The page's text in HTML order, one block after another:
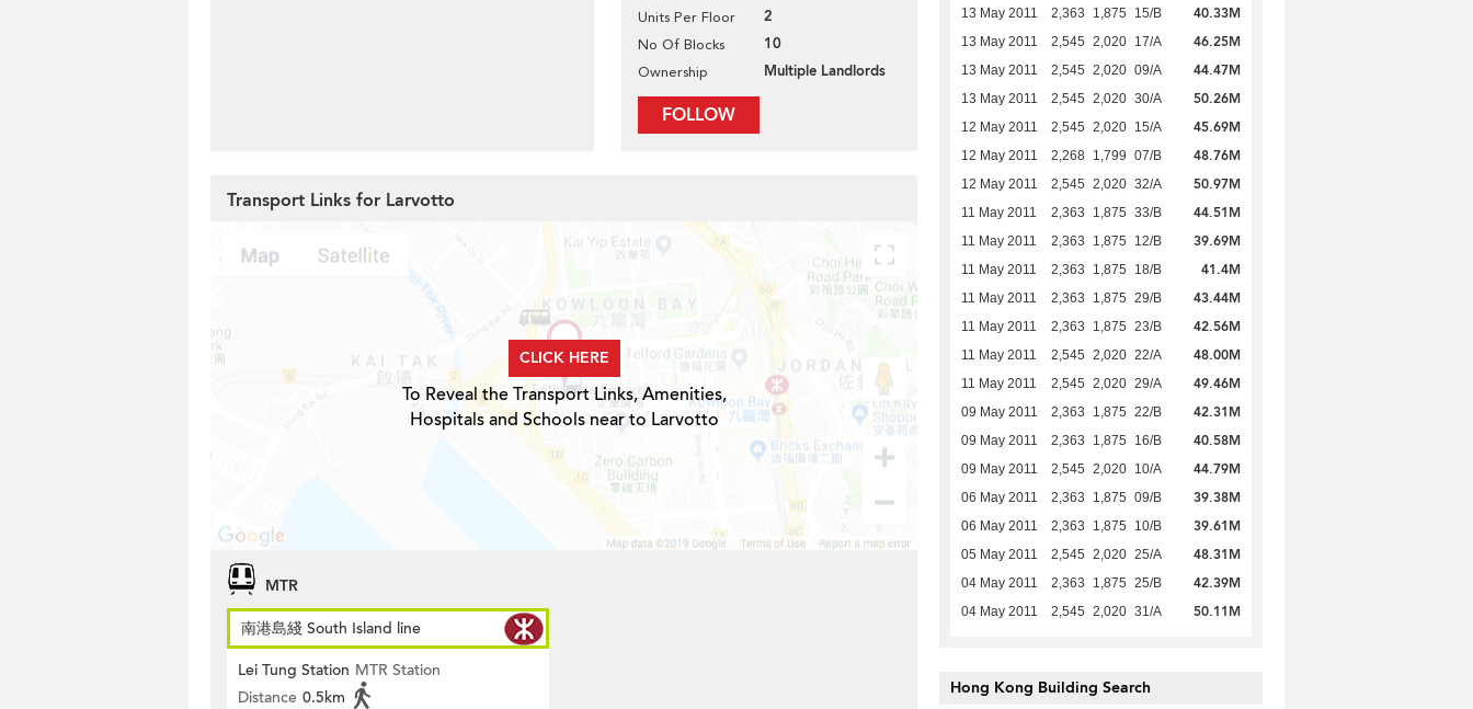
Units Per Floor 2
No Of Blocks 10
Ownership Multiple Landlords
FOLLOW
13 May 2011 2,363 1,875 15/B 40.33M
13 May 2011 2,545 2,020 17/A 46.25M
13 May 2011 2,545 2,020 09/A 44.47M
13 May 2011 2,545 2,020 30/A 50.26M
12 May 2011 2,545 2,020 15/A 45.69M
12 May 2011 2,268 1,799 07/B 48.76M
12 May 2011 2,545 2,020 32/A 50.97M
11 May 2011 2,363 1,875 33/B 44.51M
11 May 2011 2,363 1,875 12/B 39.69M
11 May 2011 2,363 1,875 18/B 41.4M
11 May 2011 2,363 1,875 29/B 43.44M
11 May 2011 2,363 1,875 23/B 42.56M
11 May 2011 2,545 2,020 22/A 48.00M
11 May 2011 2,545 2,020 29/A 49.46M
09 May 2011 2,363 1,875 22/B 42.31M
09 May 2011 2,363 1,875 16/B 40.58M
09 May 2011 2,545 2,020 10/A 44.79M
06 May 2011 2,363 1,875 09/B 39.38M
06 May 2011 2,363 1,875 10/B 39.61M
05 May 2011 2,545 2,020 25/A 48.31M
04 May 2011 2,363 1,875 25/B 42.39M
04 May 2011 2,545 2,020 31/A 50.11M
Hong Kong Building Search
Transport Links for Larvotto
CLICK HERE
To Reveal the Transport Links, Amenities,
Hospitals and Schools near to Larvotto
MTR
南港島綫 South Island line
Lei Tung Station MTR Station
Distance 0.5km